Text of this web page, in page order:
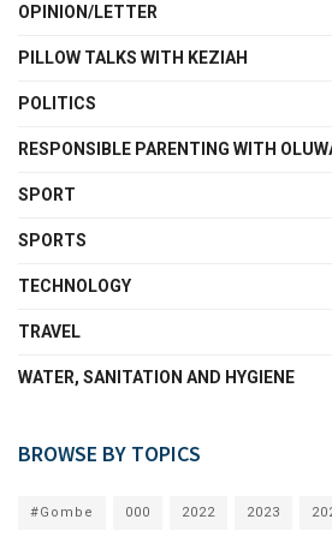
OPINION/LETTER
PILLOW TALKS WITH KEZIAH
POLITICS
RESPONSIBLE PARENTING WITH
SPORT
SPORTS
TECHNOLOGY
TRAVEL
WATER, SANITATION AND HYGIENE
BROWSE BY TOPICS
#Gombe 000 2022 2023